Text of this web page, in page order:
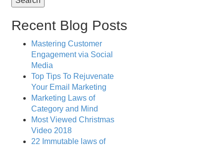
Recent Blog Posts
Mastering Customer
Engagement via Social
Media
Top Tips To Rejuvenate
Your Email Marketing
Marketing Laws of
Category and Mind
Most Viewed Christmas
Video 2018
22 Immutable laws of